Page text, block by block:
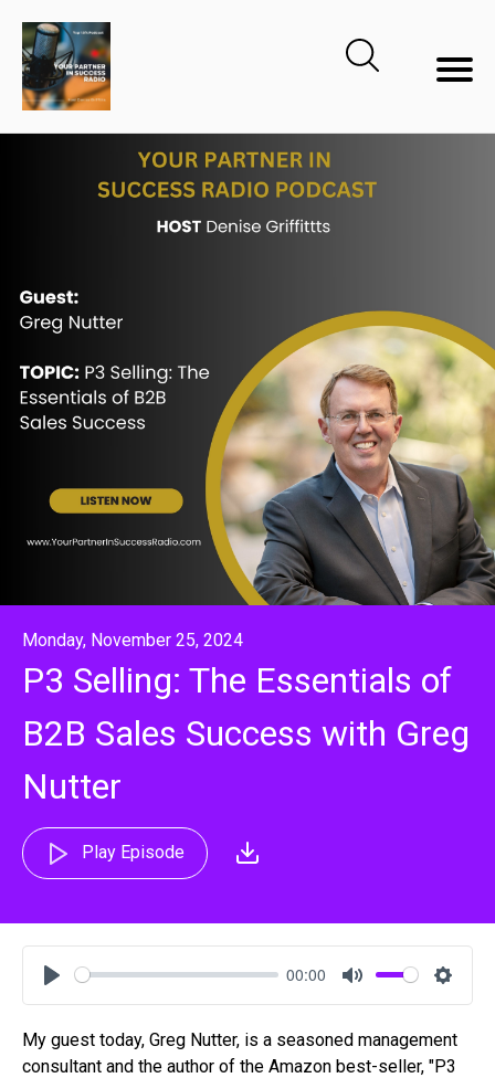
Monday, November 25, 2024
P3 Selling: The Essentials of
B2B Sales Success with Greg
Nutter
Play Episode
Play
00:00
Mute
My guest today, Greg Nutter, is a seasoned management
consultant and the author of the Amazon best-seller, "P3